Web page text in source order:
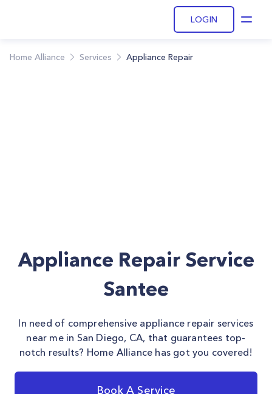
LOGIN
Home Alliance Services Appliance Repair
Appliance Repair Service
Santee
In need of comprehensive appliance repair services
near me in San Diego, CA, that guarantees top-
notch results? Home Alliance has got you covered!
Book A Service